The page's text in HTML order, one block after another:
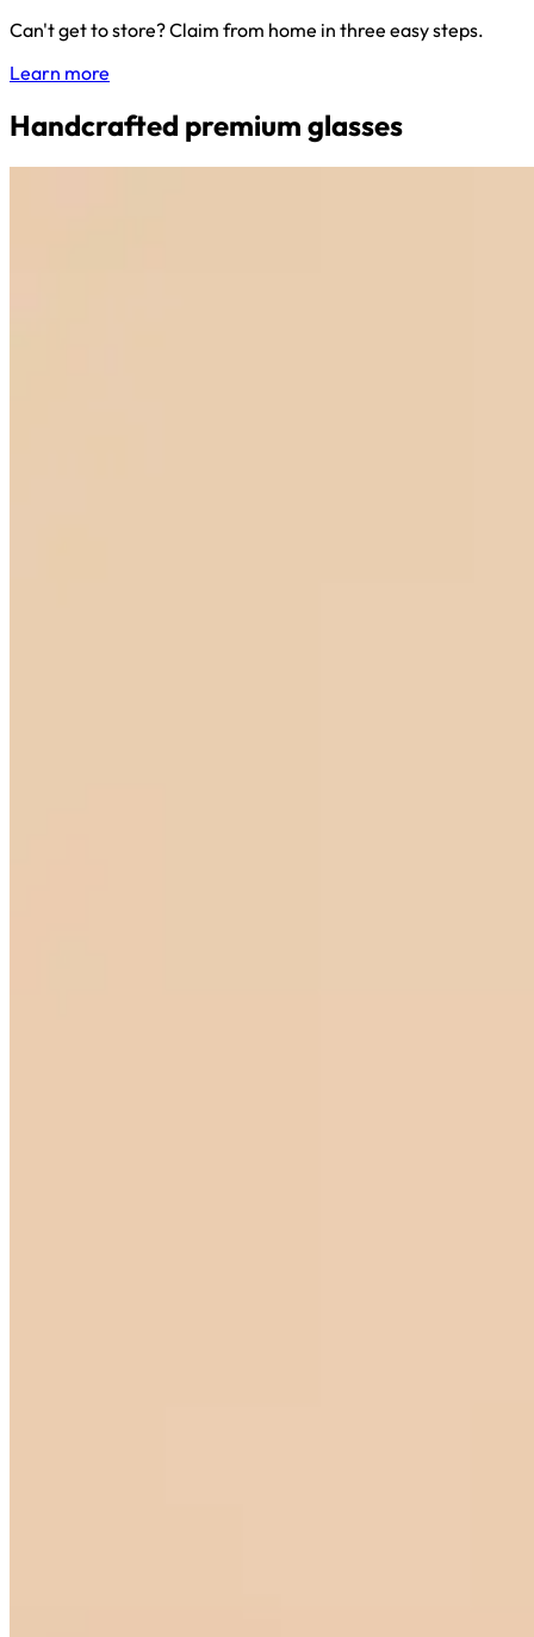
Can't get to store? Claim from home in three easy steps.
Learn more
Handcrafted premium glasses